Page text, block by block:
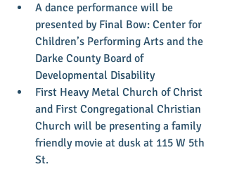
A dance performance will be
presented by Final Bow: Center for
Children’s Performing Arts and the
Darke County Board of
Developmental Disability
First Heavy Metal Church of Christ
and First Congregational Christian
Church will be presenting a family
friendly movie at dusk at 115 W 5th
St.